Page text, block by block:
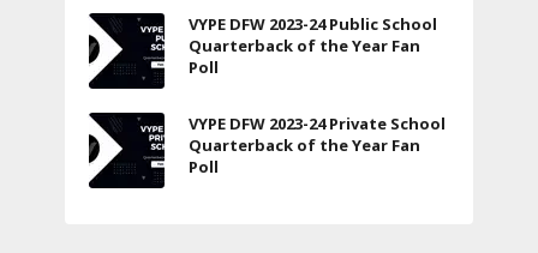
VYPE DFW 2023-24 Public School
Quarterback of the Year Fan
Poll
VYPE DFW 2023-24 Private School
Quarterback of the Year Fan
Poll